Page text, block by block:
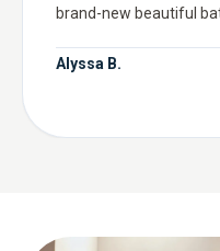
brand-new beautiful
Alyssa B.